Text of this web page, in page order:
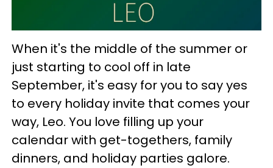
When it's the middle of the summer or
just starting to cool off in late
September, it's easy for you to say yes
to every holiday invite that comes your
way, Leo. You love filling up your
calendar with get-togethers, family
dinners, and holiday parties galore.